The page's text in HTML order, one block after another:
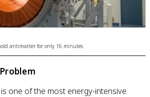
antimatter for only 16 minutes
one of the most energy-intensive